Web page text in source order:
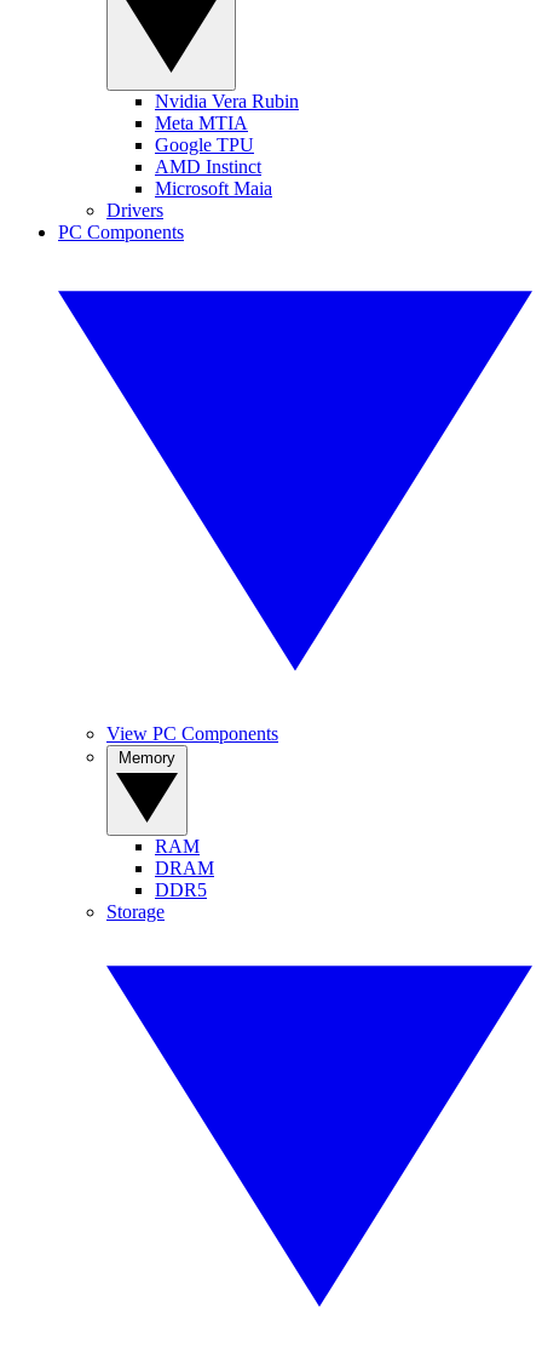
Nvidia Vera Rubin
Meta MTIA
Google TPU
AMD Instinct
Microsoft Maia
Drivers
PC Components
View PC Components
RAM
DRAM
DDR5
Storage